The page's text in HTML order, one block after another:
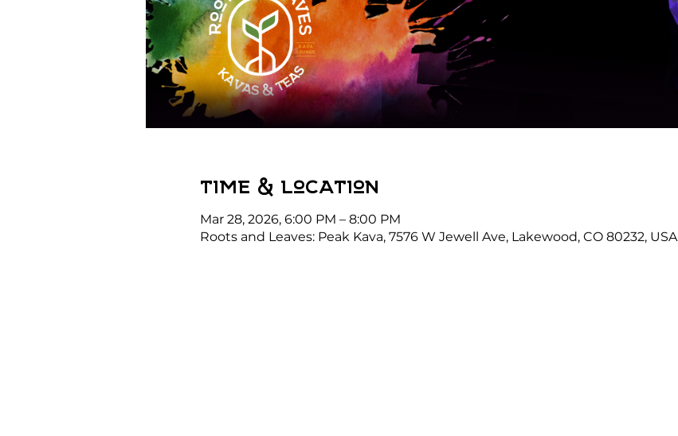
Time & Location
Mar 28, 2026, 6:00 PM – 8:00 PM
Roots and Leaves: Peak Kava, 7576 W Jewell Ave, Lakewood, CO 80232, USA